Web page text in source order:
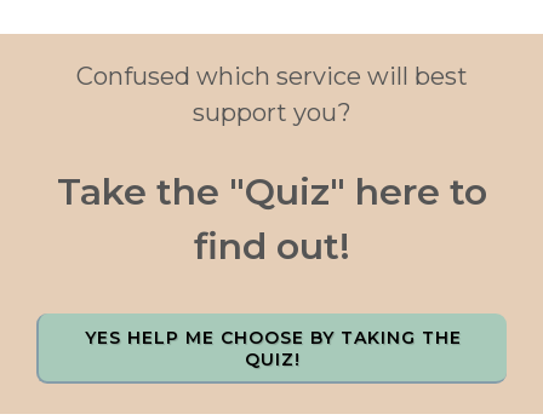
Confused which service will best
support you?
Take the "Quiz" here to
find out!
YES HELP ME CHOOSE BY TAKING THE
QUIZ!